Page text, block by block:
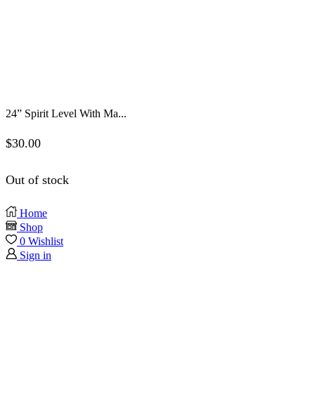
24” Spirit Level With Ma...
$30.00
Out of stock
Home
Shop
0 Wishlist
Sign in